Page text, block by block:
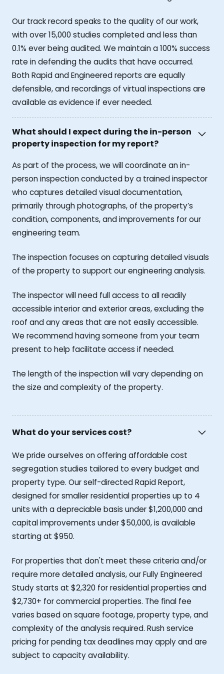
Our track record speaks to the quality of our work,
with over 15,000 studies completed and less than
0.1% ever being audited. We maintain a 100% success
rate in defending the audits that have occurred.
Both Rapid and Engineered reports are equally
defensible, and recordings of virtual inspections are
available as evidence if ever needed.
What should I expect during the in-person
property inspection for my report?
As part of the process, we will coordinate an in-
person inspection conducted by a trained inspector
who captures detailed visual documentation,
primarily through photographs, of the property’s
condition, components, and improvements for our
engineering team.
The inspection focuses on capturing detailed visuals
of the property to support our engineering analysis.
The inspector will need full access to all readily
accessible interior and exterior areas, excluding the
roof and any areas that are not easily accessible.
We recommend having someone from your team
present to help facilitate access if needed.
The length of the inspection will vary depending on
the size and complexity of the property.
What do your services cost?
We pride ourselves on offering affordable cost
segregation studies tailored to every budget and
property type. Our self-directed Rapid Report,
designed for smaller residential properties up to 4
units with a depreciable basis under $1,200,000 and
capital improvements under $50,000, is available
starting at $950.
For properties that don't meet these criteria and/or
require more detailed analysis, our Fully Engineered
Study starts at $2,320 for residential properties and
$2,730+ for commercial properties. The final fee
varies based on square footage, property type, and
complexity of the analysis required. Rush service
pricing for pending tax deadlines may apply and are
subject to capacity availability.